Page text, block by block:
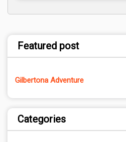
Featured post
Gilbertona Adventure
Categories